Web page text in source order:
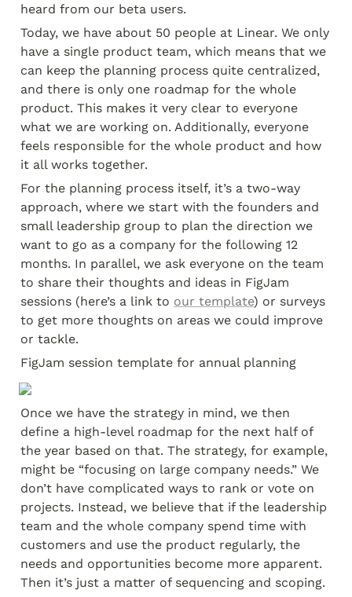
heard from our beta users.
Today, we have about 50 people at Linear. We only
have a single product team, which means that we
can keep the planning process quite centralized,
and there is only one roadmap for the whole
product. This makes it very clear to everyone
what we are working on. Additionally, everyone
feels responsible for the whole product and how
it all works together.
For the planning process itself, it’s a two-way
approach, where we start with the founders and
small leadership group to plan the direction we
want to go as a company for the following 12
months. In parallel, we ask everyone on the team
to share their thoughts and ideas in FigJam
sessions (here’s a link to our template) or surveys
to get more thoughts on areas we could improve
or tackle.
FigJam session template for annual planning
Once we have the strategy in mind, we then
define a high-level roadmap for the next half of
the year based on that. The strategy, for example,
might be “focusing on large company needs.” We
don’t have complicated ways to rank or vote on
projects. Instead, we believe that if the leadership
team and the whole company spend time with
customers and use the product regularly, the
needs and opportunities become more apparent.
Then it’s just a matter of sequencing and scoping.